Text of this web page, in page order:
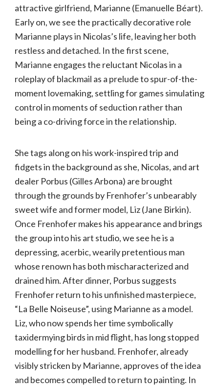
attractive girlfriend, Marianne (Emanuelle Béart).
Early on, we see the practically decorative role
Marianne plays in Nicolas’s life, leaving her both
restless and detached. In the first scene,
Marianne engages the reluctant Nicolas in a
roleplay of blackmail as a prelude to spur-of-the-
moment lovemaking, settling for games simulating
control in moments of seduction rather than
being a co-driving force in the relationship.
She tags along on his work-inspired trip and
fidgets in the background as she, Nicolas, and art
dealer Porbus (Gilles Arbona) are brought
through the grounds by Frenhofer’s unbearably
sweet wife and former model, Liz (Jane Birkin).
Once Frenhofer makes his appearance and brings
the group into his art studio, we see he is a
depressing, acerbic, wearily pretentious man
whose renown has both mischaracterized and
drained him. After dinner, Porbus suggests
Frenhofer return to his unfinished masterpiece,
“La Belle Noiseuse”, using Marianne as a model.
Liz, who now spends her time symbolically
taxidermying birds in mid flight, has long stopped
modelling for her husband. Frenhofer, already
visibly stricken by Marianne, approves of the idea
and becomes compelled to return to painting. In